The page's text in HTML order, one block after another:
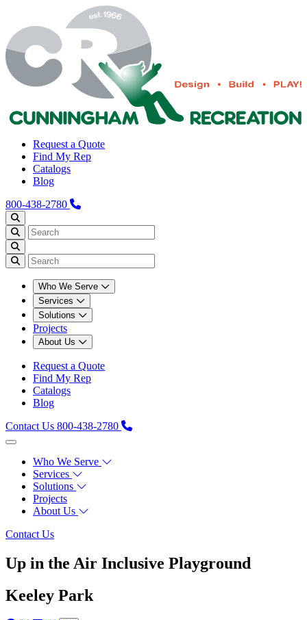
Request a Quote
Find My Rep
Catalogs
Blog
800-438-2780
Who We Serve
Services
Solutions
Projects
About Us
Request a Quote
Find My Rep
Catalogs
Blog
Contact Us 800-438-2780
Who We Serve
Services
Solutions
Projects
About Us
Contact Us
Up in the Air Inclusive Playground
Keeley Park